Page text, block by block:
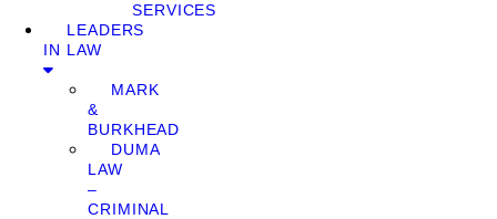
SERVICES
LEADERS
IN LAW
MARK
&
BURKHEAD
DUMA
LAW
–
CRIMINAL